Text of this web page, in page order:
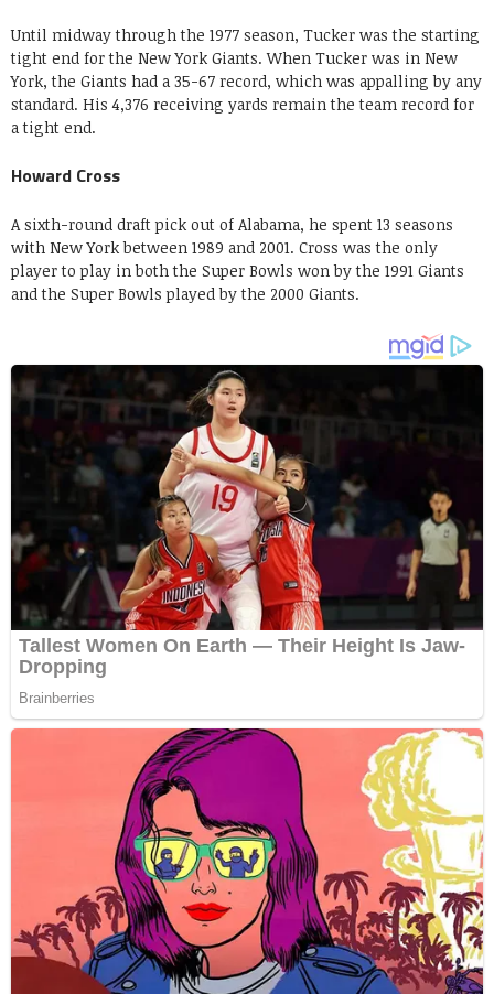
Until midway through the 1977 season, Tucker was the starting
tight end for the New York Giants. When Tucker was in New
York, the Giants had a 35-67 record, which was appalling by any
standard. His 4,376 receiving yards remain the team record for
a tight end.
Howard Cross
A sixth-round draft pick out of Alabama, he spent 13 seasons
with New York between 1989 and 2001. Cross was the only
player to play in both the Super Bowls won by the 1991 Giants
and the Super Bowls played by the 2000 Giants.